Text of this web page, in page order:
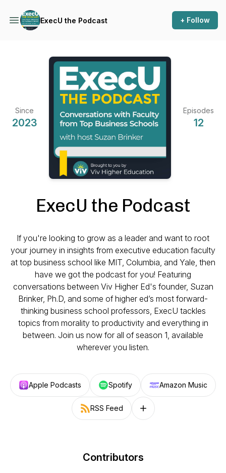
ExecU the Podcast + Follow
Since
2023
Episodes
12
ExecU the Podcast
If you're looking to grow as a leader and want to root
your journey in insights from executive education faculty
at top business school like MIT, Columbia, and Yale, then
have we got the podcast for you! Featuring
conversations between Viv Higher Ed's founder, Suzan
Brinker, Ph.D, and some of higher ed’s most forward-
thinking business school professors, ExecU tackles
topics from morality to productivity and everything in
between. Join us now for all of season 1, available
wherever you listen.
Apple Podcasts Spotify Amazon Music
RSS Feed Follow on other platforms
Contributors